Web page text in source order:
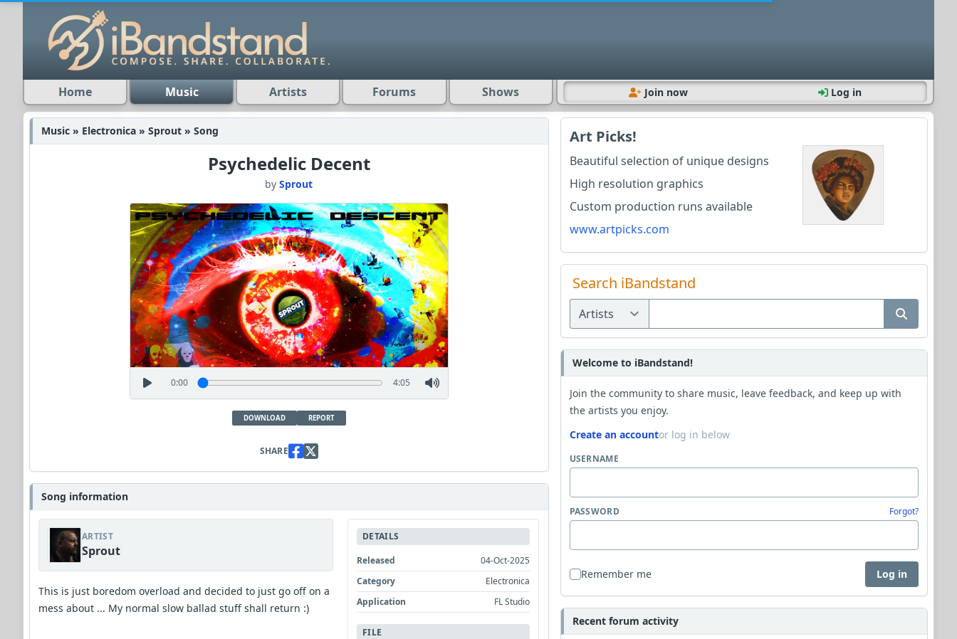
Home Music Artists Forums Shows Join now Log in
Music » Electronica » Sprout » Song
Psychedelic Decent
bySprout
0:00 4:05
DOWNLOAD REPORT
SHARE
Song information
ARTIST
Sprout
This is just boredom overload and decided to just go off on a
mess about ... My normal slow ballad stuff shall return :)
DETAILS
Released
04-Oct-2025
Category
Electronica
Application
FL Studio
FILE
Art Picks!
Beautiful selection of unique designs
High resolution graphics
Custom production runs available
www.artpicks.com
Search iBandstand
Welcome to iBandstand!
Join the community to share music, leave feedback, and keep up with
the artists you enjoy.
Create an accountor log in below
USERNAME
PASSWORD Forgot?
Remember me Log in
Recent forum activity